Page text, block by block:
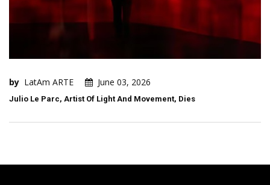
by LatAm ARTE June 03, 2026
Julio Le Parc, Artist Of Light And Movement, Dies